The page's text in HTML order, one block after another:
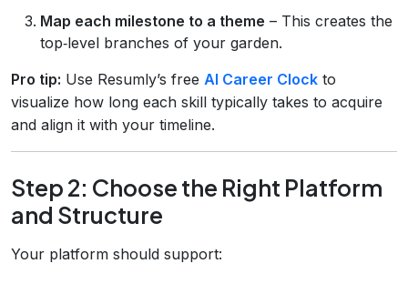
Map each milestone to a theme – This creates the
top‑level branches of your garden.
Pro tip: Use Resumly’s free AI Career Clock to
visualize how long each skill typically takes to acquire
and align it with your timeline.
Step 2: Choose the Right Platform
and Structure
Your platform should support: